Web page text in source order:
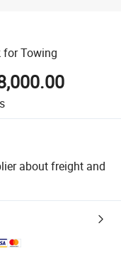
for Towing
about freight and